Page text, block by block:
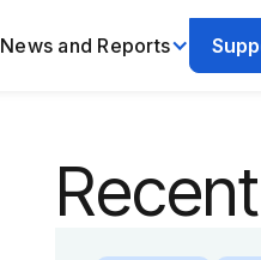
News and Reports